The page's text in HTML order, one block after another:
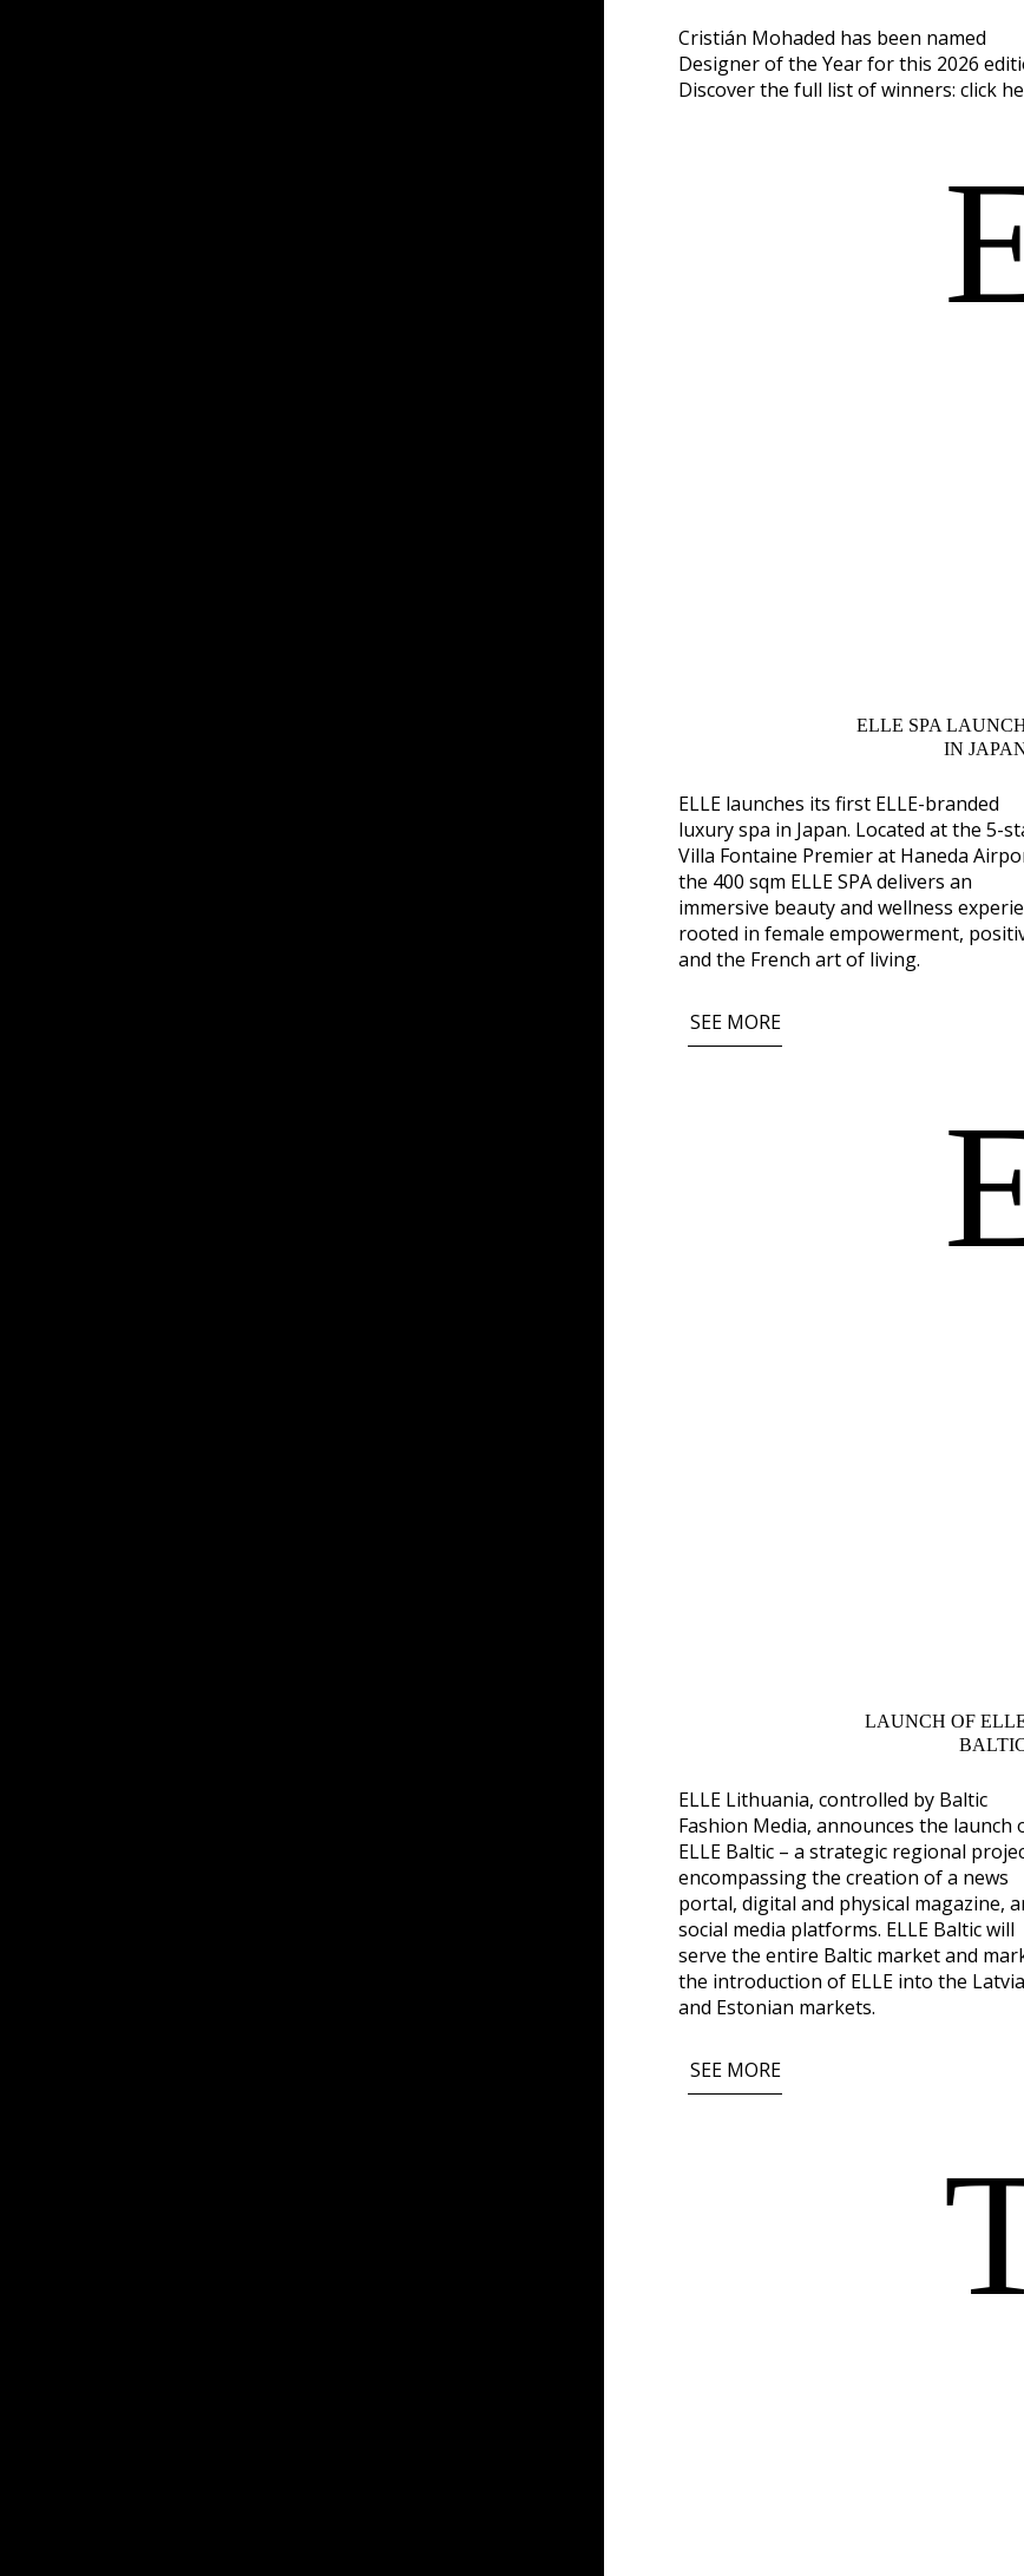
Cristián Mohaded has been named
Designer of the Year for this 2026
Discover the full list of winners: click
ELLE SPA
IN
ELLE launches its first ELLE-branded
luxury spa in Japan. Located at the 5-
Villa Fontaine Premier at Haneda
the 400 sqm ELLE SPA delivers an
immersive beauty and wellness
rooted in female empowerment,
and the French art of living.
SEE MORE
LAUNCH OF
ELLE Lithuania, controlled by Baltic
Fashion Media, announces the launch
ELLE Baltic – a strategic regional
encompassing the creation of a news
portal, digital and physical magazine,
social media platforms. ELLE Baltic will
serve the entire Baltic market and
the introduction of ELLE into the
and Estonian markets.
SEE MORE